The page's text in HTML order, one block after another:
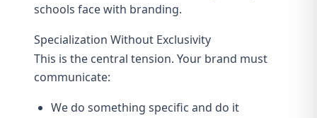
schools face with branding.
Specialization Without Exclusivity
This is the central tension. Your brand must
communicate:
We do something specific and do it